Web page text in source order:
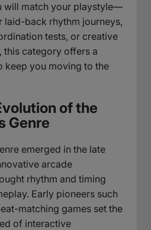
will match your playstyle—
laid-back rhythm journeys,
tests, or creative
this category offers a
keep you moving to the
of the
Genre
emerged in the late
arcade
rhythm and timing
Early pioneers such
matching games set the
of interactive